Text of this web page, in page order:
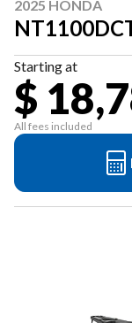
2025 HONDA
Starting at
$
All fees included